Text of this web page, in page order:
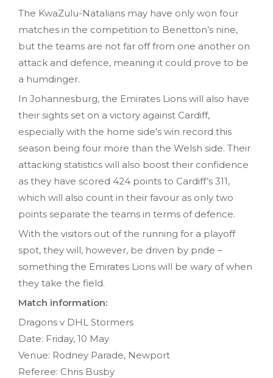
The KwaZulu-Natalians may have only won four
matches in the competition to Benetton’s nine,
but the teams are not far off from one another on
attack and defence, meaning it could prove to be
a humdinger.
In Johannesburg, the Emirates Lions will also have
their sights set on a victory against Cardiff,
especially with the home side’s win record this
season being four more than the Welsh side. Their
attacking statistics will also boost their confidence
as they have scored 424 points to Cardiff’s 311,
which will also count in their favour as only two
points separate the teams in terms of defence.
With the visitors out of the running for a playoff
spot, they will, however, be driven by pride –
something the Emirates Lions will be wary of when
they take the field.
Match information:
Dragons v DHL Stormers
Date: Friday, 10 May
Venue: Rodney Parade, Newport
Referee: Chris Busby